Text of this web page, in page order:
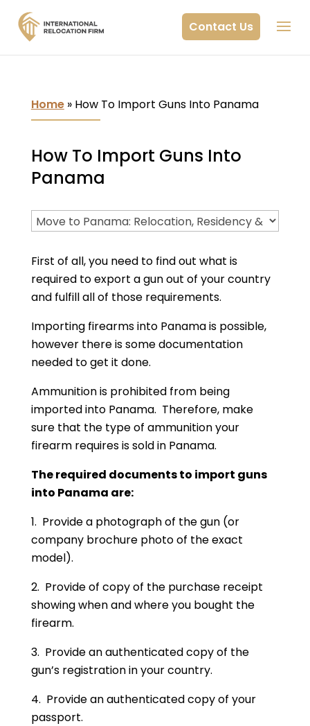
Contact Us
Home» How To Import Guns Into Panama
How To Import Guns Into
Panama
First of all, you need to find out what is
required to export a gun out of your country
and fulfill all of those requirements.
Importing firearms into Panama is possible,
however there is some documentation
needed to get it done.
Ammunition is prohibited from being
imported into Panama. Therefore, make
sure that the type of ammunition your
firearm requires is sold in Panama.
The required documents to import guns
into Panama are:
1. Provide a photograph of the gun (or
company brochure photo of the exact
model).
2. Provide of copy of the purchase receipt
showing when and where you bought the
firearm.
3. Provide an authenticated copy of the
gun’s registration in your country.
4. Provide an authenticated copy of your
passport.